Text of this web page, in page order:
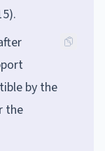
by the
the